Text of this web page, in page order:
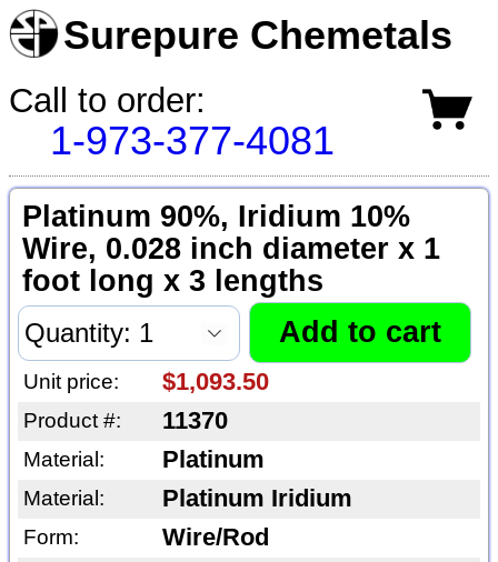
Surepure Chemetals
Call to order:
1-973-377-4081
Platinum 90%, Iridium 10%
Wire, 0.028 inch diameter x 1
foot long x 3 lengths
Unit price: $1,093.50
Product #: 11370
Material: Platinum
Material: Platinum Iridium
Form: Wire/Rod